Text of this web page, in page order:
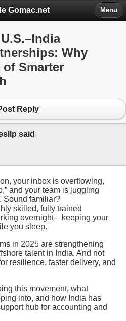
Gomac.net Menu
Why
of Smarter
Reply
said
your inbox is overflowing,
and your team is juggling
Sound familiar?
skilled, fully trained
overnight—keeping your
you sleep.
in 2025 are strengthening
talent in India. And not
resilience, faster delivery, and
this movement, what
into, and how India has
hub for accounting and